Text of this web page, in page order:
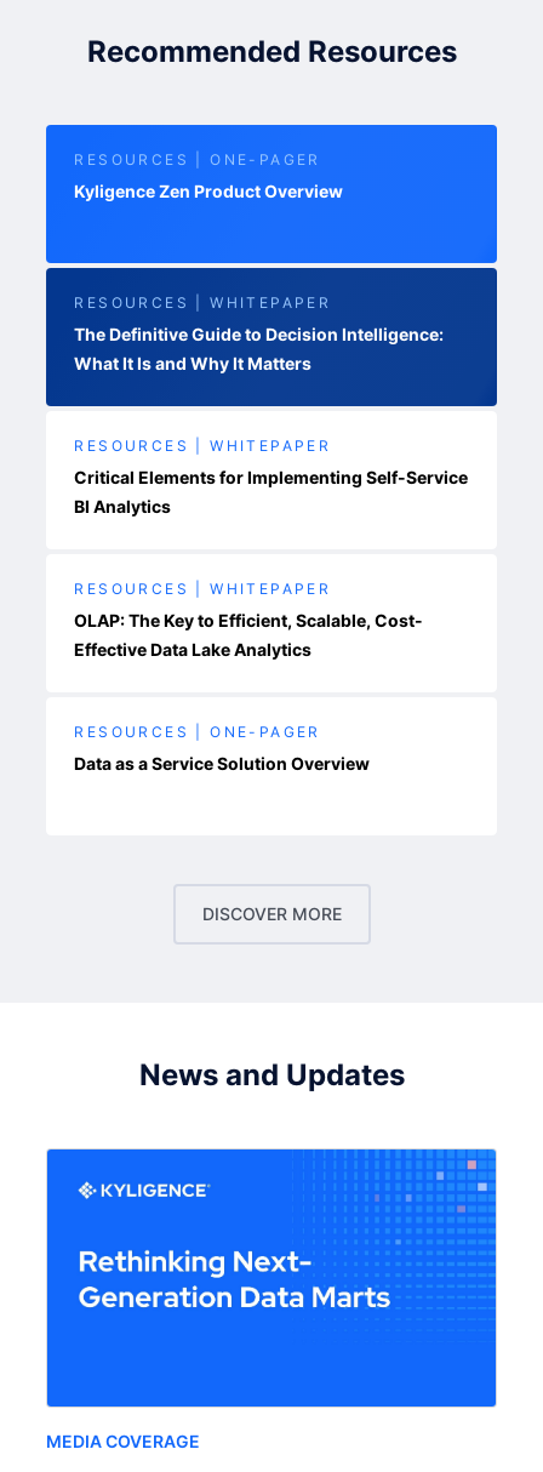
Recommended Resources
RESOURCES | ONE-PAGER
Kyligence Zen Product Overview
RESOURCES | WHITEPAPER
The Definitive Guide to Decision Intelligence:
What It Is and Why It Matters
RESOURCES | WHITEPAPER
Critical Elements for Implementing Self-Service
BI Analytics
RESOURCES | WHITEPAPER
OLAP: The Key to Efficient, Scalable, Cost-
Effective Data Lake Analytics
RESOURCES | ONE-PAGER
Data as a Service Solution Overview
DISCOVER MORE
News and Updates
MEDIA COVERAGE